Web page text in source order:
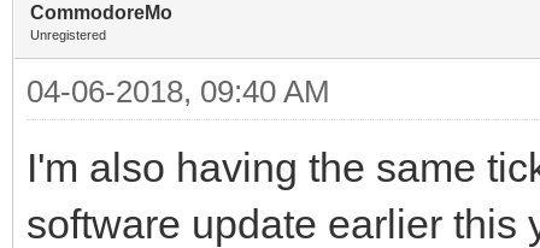
CommodoreMo
Unregistered
04-06-2018, 09:40 AM
I'm also having the same
software update earlier